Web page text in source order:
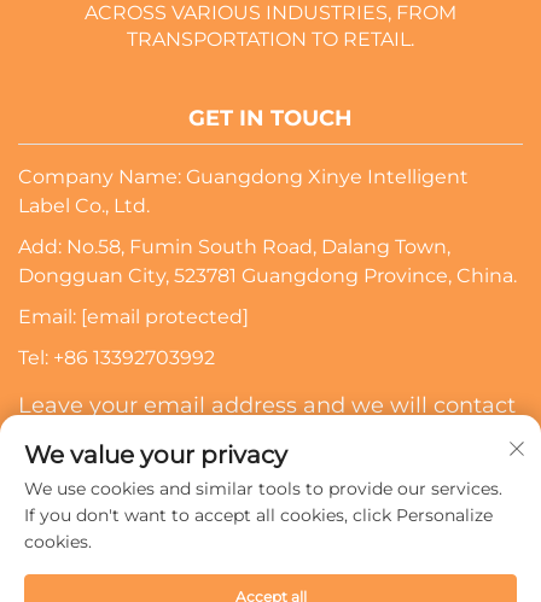
ACROSS VARIOUS INDUSTRIES, FROM
TRANSPORTATION TO RETAIL.
GET IN TOUCH
Company Name: Guangdong Xinye Intelligent
Label Co., Ltd.
Add: No.58, Fumin South Road, Dalang Town,
Dongguan City, 523781 Guangdong Province, China.
Email: [email protected]
Tel: +86 13392703992
Leave your email address and we will contact
Subscribe
We value your privacy
We use cookies and similar tools to provide our services.
If you don't want to accept all cookies, click Personalize
cookies.
Accept all